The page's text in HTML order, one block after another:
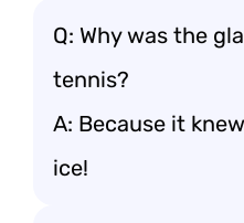
Q: Why was the
tennis?
A: Because it
ice!